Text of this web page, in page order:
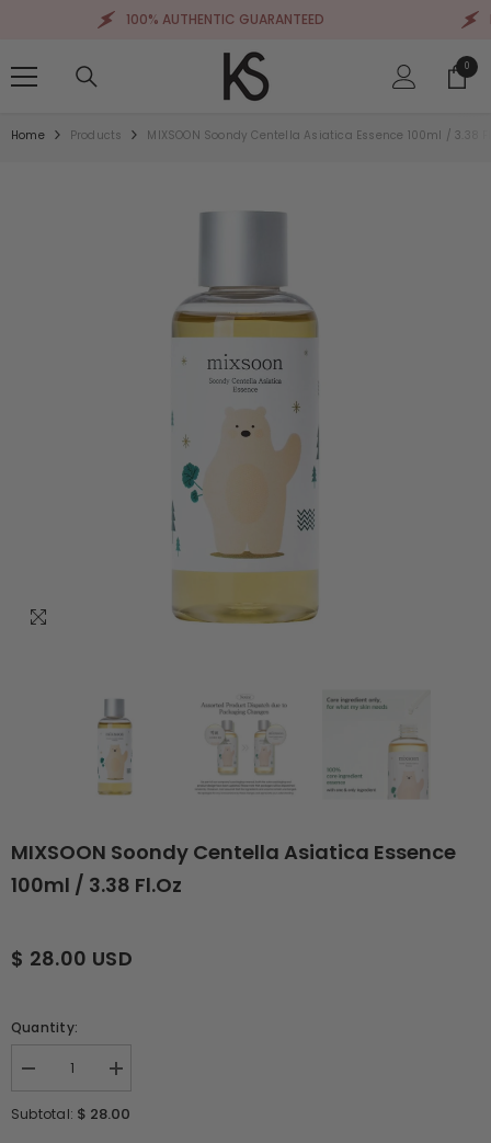
SKIP TO CONTENT
100% AUTHENTIC GUARANTEED
00
items
Home Products MIXSOON Soondy Centella Asiatica Essence 100ml / 3.38
MIXSOON Soondy Centella Asiatica Essence
100ml / 3.38 Fl.oz
$ 28.00 USD
Quantity:
Decrease
for
MIXSOON
Increase
for
Subtotal: $ 28.00